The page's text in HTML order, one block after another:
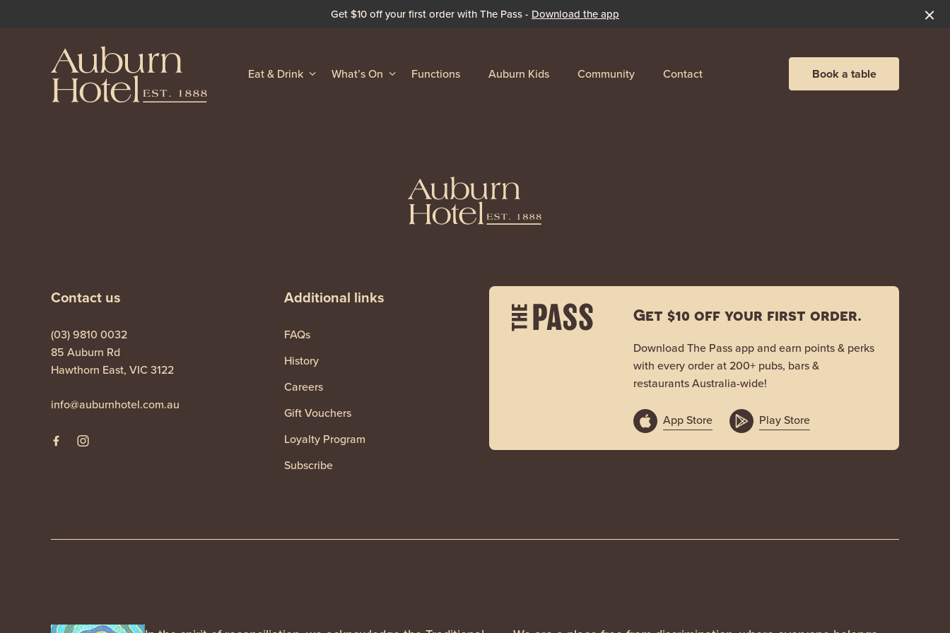
Get $10 off your first order with The Pass - Download the app
Eat & Drink What’s On Functions Auburn Kids Community Contact Book a table
Contact us
(03) 9810 0032
85 Auburn Rd
Hawthorn East, VIC 3122
info@auburnhotel.com.au
Additional links
FAQs
History
Careers
Gift Vouchers
Loyalty Program
Subscribe
Get $10 off your first order.
Download The Pass app and earn points & perks
with every order at 200+ pubs, bars &
restaurants Australia-wide!
App Store Play Store